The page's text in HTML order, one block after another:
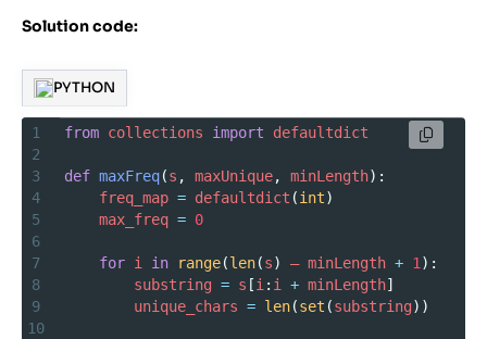
Solution code:
PYTHON
1 from collections import
defaultdict
2
3
def maxFreq(s , maxUnique, minLength):
4
freq_map = defaultdict (int)
5
max_freq = 0
6
7
for i in range(len(s) – minLength + 1):
8
substring = s [i: i + minLength]
9
unique_chars = len(set (substring))
10